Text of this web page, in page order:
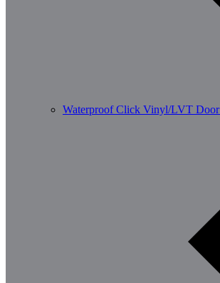
Waterproof Click Vinyl/LVT Door